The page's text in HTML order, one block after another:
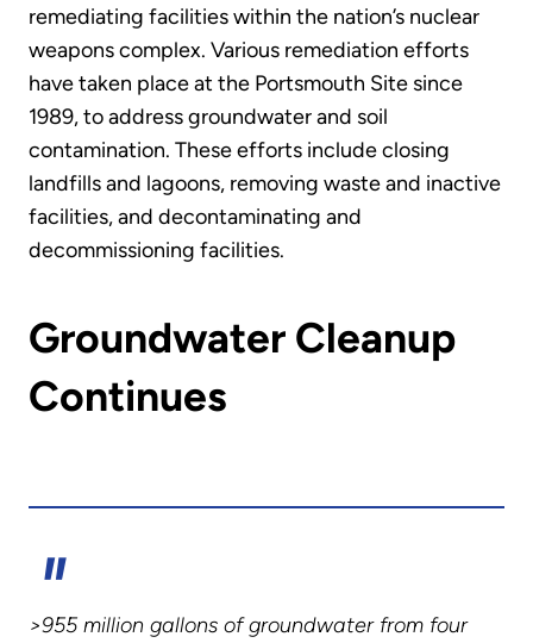
remediating facilities within the nation’s nuclear
weapons complex. Various remediation efforts
have taken place at the Portsmouth Site since
1989, to address groundwater and soil
contamination. These efforts include closing
landfills and lagoons, removing waste and inactive
facilities, and decontaminating and
decommissioning facilities.
Groundwater Cleanup
Continues
>955 million gallons of groundwater from four